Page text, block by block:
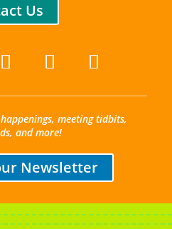
Us
meeting tidbits,
and more!
Newsletter